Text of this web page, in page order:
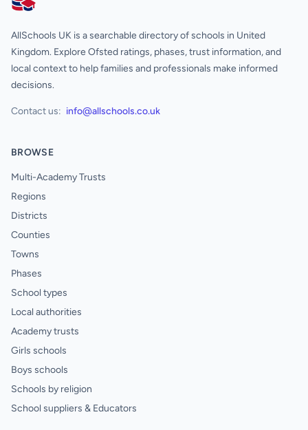
AllSchools UK
AllSchools UK is a searchable directory of schools in United
Kingdom. Explore Ofsted ratings, phases, trust information, and
local context to help families and professionals make informed
decisions.
Contact us: info@allschools.co.uk
BROWSE
Multi-Academy Trusts
Regions
Districts
Counties
Towns
Phases
School types
Local authorities
Academy trusts
Girls schools
Boys schools
Schools by religion
School suppliers & Educators